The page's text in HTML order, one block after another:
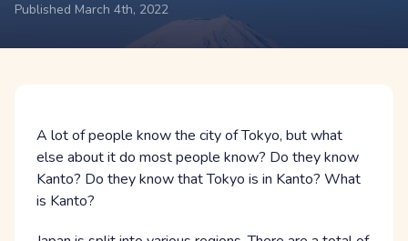
Published March 4th, 2022
A lot of people know the city of Tokyo, but what
else about it do most people know? Do they know
Kanto? Do they know that Tokyo is in Kanto? What
is Kanto?